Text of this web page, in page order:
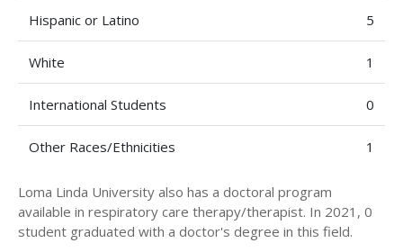
Hispanic or Latino 5
White 1
International Students 0
Other Races/Ethnicities 1
Loma Linda University also has a doctoral program
available in respiratory care therapy/therapist. In 2021, 0
student graduated with a doctor's degree in this field.